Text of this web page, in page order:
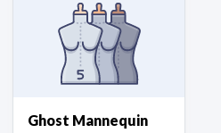
Ghost Mannequin